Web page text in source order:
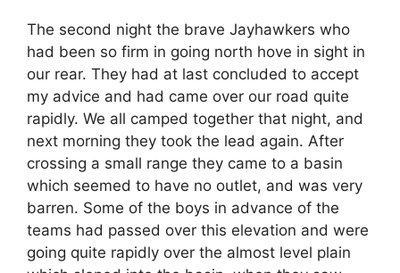
The second night the brave Jayhawkers who
had been so firm in going north hove in sight in
our rear. They had at last concluded to accept
my advice and had came over our road quite
rapidly. We all camped together that night, and
next morning they took the lead again. After
crossing a small range they came to a basin
which seemed to have no outlet, and was very
barren. Some of the boys in advance of the
teams had passed over this elevation and were
going quite rapidly over the almost level plain